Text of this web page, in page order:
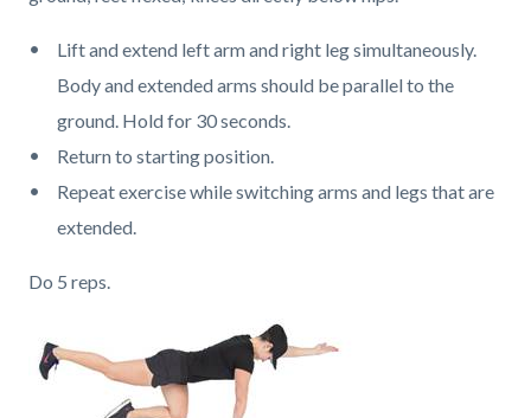
Lift and extend left arm and right leg simultaneously.
Body and extended arms should be parallel to the
ground. Hold for 30 seconds.
Return to starting position.
Repeat exercise while switching arms and legs that are
extended.
Do 5 reps.